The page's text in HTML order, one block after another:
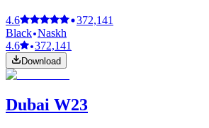
4.6
372,141
Black Naskh
4.6
372,141
Download
Dubai W23